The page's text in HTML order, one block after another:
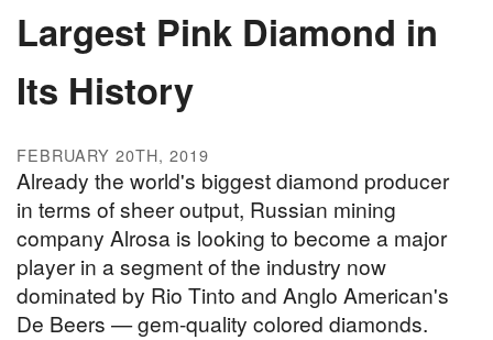
Largest Pink Diamond in
Its History
FEBRUARY 20TH, 2019
Already the world's biggest diamond producer
in terms of sheer output, Russian mining
company Alrosa is looking to become a major
player in a segment of the industry now
dominated by Rio Tinto and Anglo American's
De Beers — gem-quality colored diamonds.